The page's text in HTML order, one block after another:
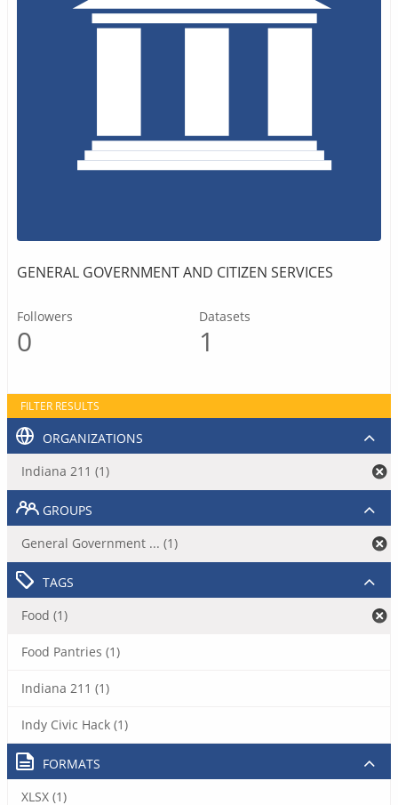
GENERAL GOVERNMENT AND CITIZEN SERVICES
Followers
0
Datasets
1
FILTER RESULTS
ORGANIZATIONS
Indiana 211 (1)
GROUPS
General Government ... (1)
TAGS
Food (1)
Food Pantries (1)
Indiana 211 (1)
Indy Civic Hack (1)
FORMATS
XLSX (1)